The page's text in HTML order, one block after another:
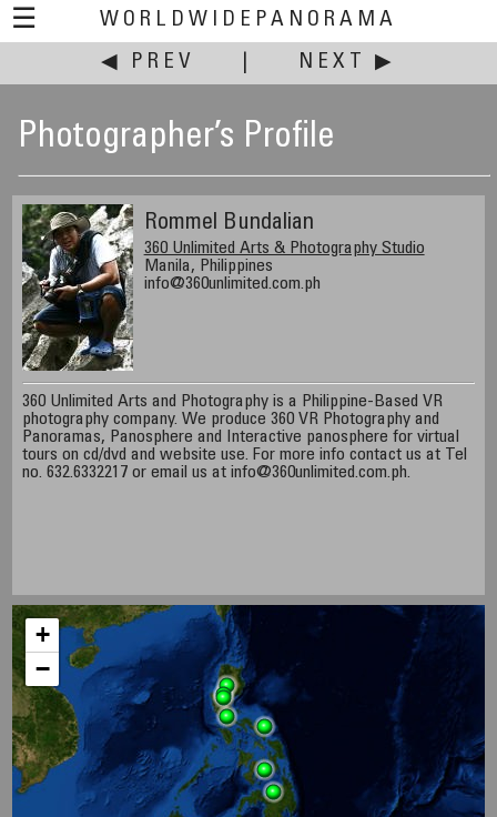
☰
WORLDWIDEPANORAMA
◀ PREV
NEXT ▶
Photographer’s Profile
Rommel Bundalian
360 Unlimited Arts & Photography Studio
Manila, Philippines
info@360unlimited.com.ph
360 Unlimited Arts and Photography is a Philippine-Based VR
photography company. We produce 360 VR Photography and
Panoramas, Panosphere and Interactive panosphere for virtual
tours on cd/dvd and website use. For more info contact us at Tel
no. 632.6332217 or email us at info@360unlimited.com.ph.
+
−